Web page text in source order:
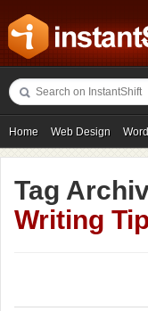
Home Web Design
Freebies Photography
Tag
Writing